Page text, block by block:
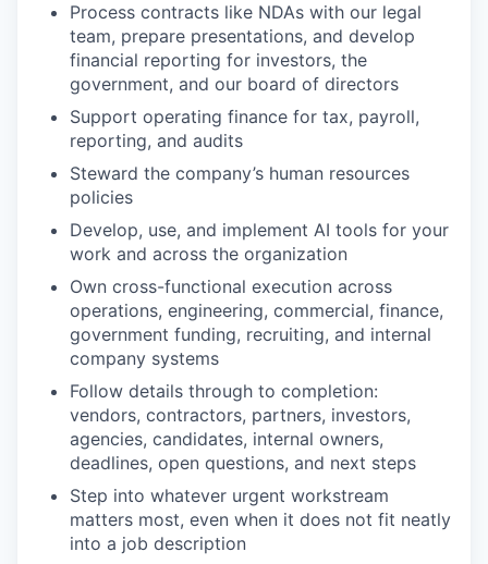
Process contracts like NDAs with our legal
team, prepare presentations, and develop
financial reporting for investors, the
government, and our board of directors
Support operating finance for tax, payroll,
reporting, and audits
Steward the company’s human resources
policies
Develop, use, and implement AI tools for your
work and across the organization
Own cross-functional execution across
operations, engineering, commercial, finance,
government funding, recruiting, and internal
company systems
Follow details through to completion:
vendors, contractors, partners, investors,
agencies, candidates, internal owners,
deadlines, open questions, and next steps
Step into whatever urgent workstream
matters most, even when it does not fit neatly
into a job description